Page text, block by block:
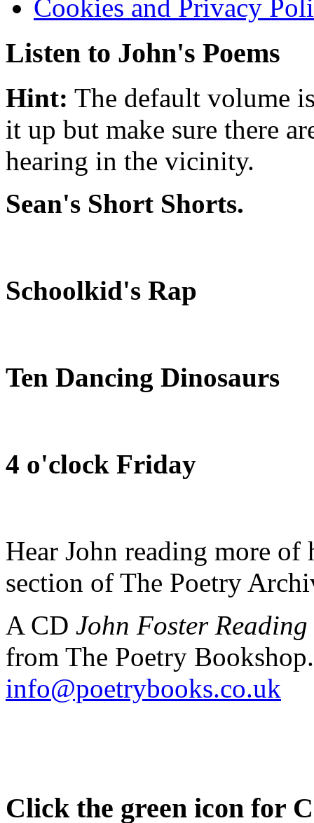
Cookies and Privacy
Listen to John's Poems
Hint: The default volume
it up but make sure there
hearing in the vicinity.
Sean's Short Shorts.
Schoolkid's Rap
Ten Dancing Dinosaurs
4 o'clock Friday
Hear John reading more of
section of The Poetry
A CD John Foster
from The Poetry
info@poetrybooks.co.uk
Click the green icon for